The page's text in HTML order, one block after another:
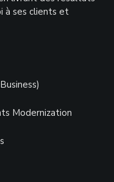
à ses clients et
Modernization